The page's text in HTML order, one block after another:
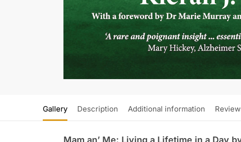
Gallery Description Additional information
Mam an’ Me: Living a Lifetime in a Day